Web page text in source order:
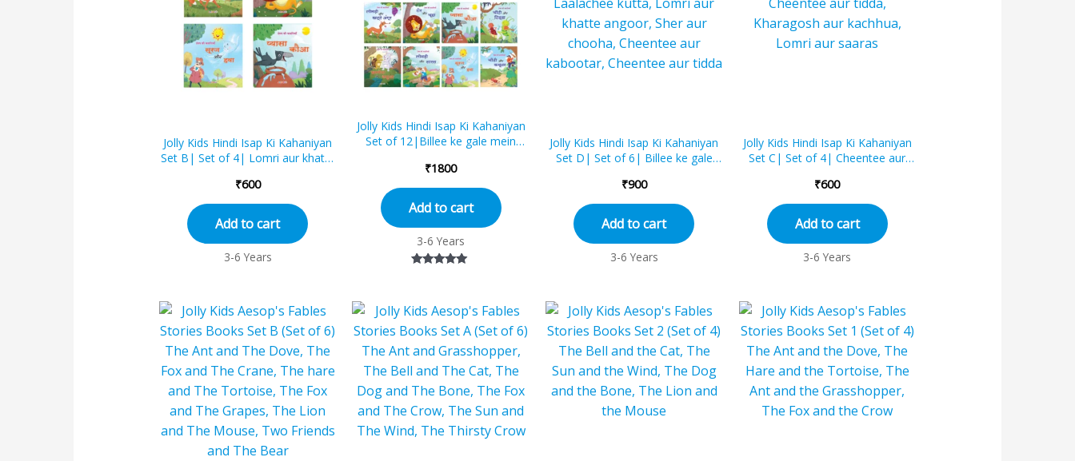
Jolly Kids Hindi Isap Ki Kahaniyan
Set B| Set of 4| Lomri aur khatte
Sooraj...
₹600
Add to cart
3-6 Years
Jolly Kids Hindi Isap Ki Kahaniyan
Set of 12|Billee ke gale mein
mitr a...
₹1800
Add to cart
3-6 Years
Jolly Kids Hindi Isap Ki Kahaniyan
Set D| Set of 6| Billee ke gale
Lo...
₹900
Add to cart
3-6 Years
Jolly Kids Hindi Isap Ki Kahaniyan
Set C| Set of 4| Cheentee aur
Khara...
₹600
Add to cart
3-6 Years